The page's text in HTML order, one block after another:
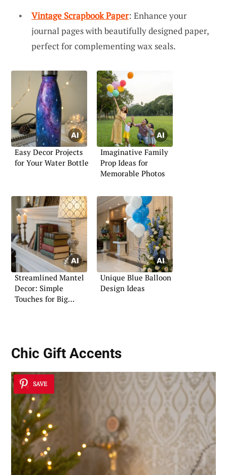
Vintage Scrapbook Paper: Enhance your
journal pages with beautifully designed paper,
perfect for complementing wax seals.
Easy Decor Projects
for Your Water Bottle
Imaginative Family
Prop Ideas for
Memorable Photos
Streamlined Mantel
Decor: Simple
Touches for Big
Unique Blue Balloon
Design Ideas
Chic Gift Accents
SAVE